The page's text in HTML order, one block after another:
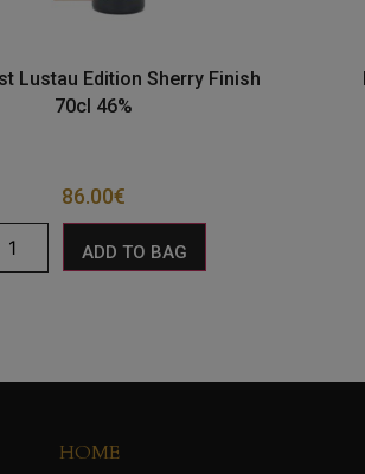
Lustau Edition Sherry Finish
70cl 46%
86.00€
ADD TO BAG
HOME